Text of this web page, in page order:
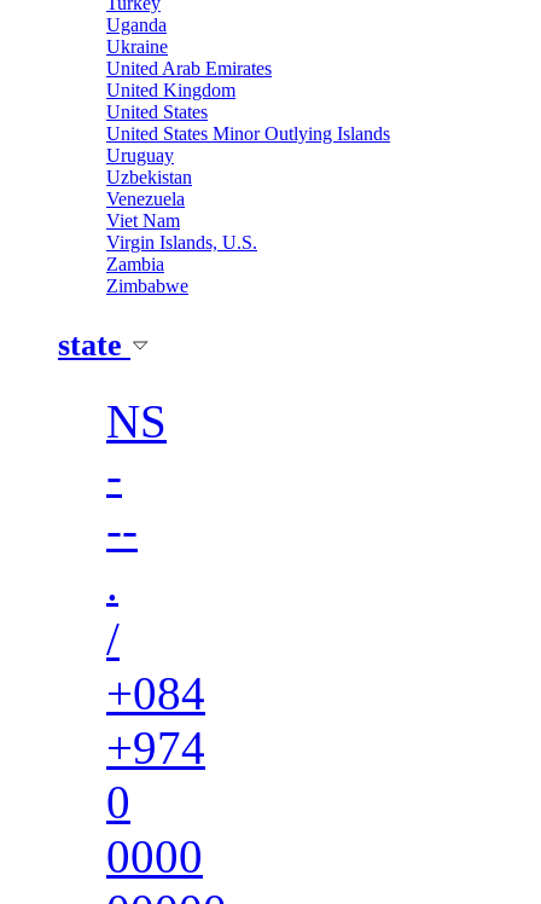
Uganda
Ukraine
United Arab Emirates
United Kingdom
United States
United States Minor Outlying Islands
Uruguay
Uzbekistan
Venezuela
Viet Nam
Virgin Islands, U.S.
Zambia
Zimbabwe
state
NS
-
--
.
/
+084
+974
0
0000